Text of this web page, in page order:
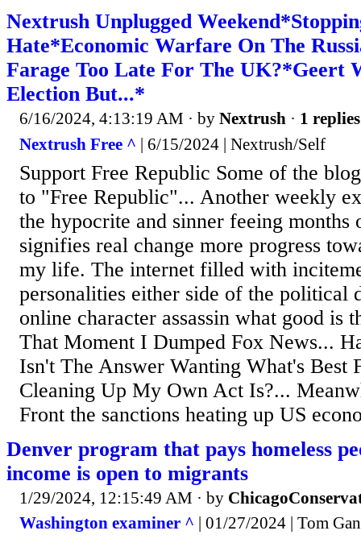
Nextrush Unplugged
Hate*Economic Warfare On The
Farage Too Late For The UK?*Geert
Election But...*
6/16/2024, 4:13:19 AM · by Nextrush · 1 replies
Nextrush Free ^ | 6/15/2024 | Nextrush/Self
Support Free Republic Some of the
to "Free Republic"... Another weekly
the hypocrite and sinner feeing months
signifies real change more progress
my life. The internet filled with
personalities either side of the political
online character assassin what good is
That Moment I Dumped Fox News...
Isn't The Answer Wanting What's Best
Cleaning Up My Own Act Is?...
Front the sanctions heating up US
Denver program that pays homeless
income is open to migrants
1/29/2024, 12:15:49 AM · by
Washington examiner ^ | 01/27/2024 | Tom